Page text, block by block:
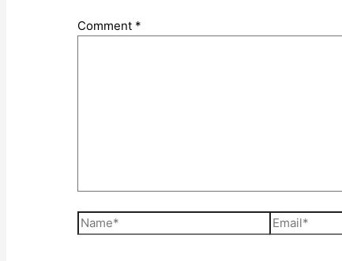
Comment *
Name* Email*